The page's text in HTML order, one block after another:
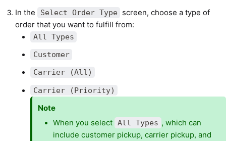
In the
Select Order Type screen, choose a type of
order that you want to fulfill from:
All Types
Customer
Carrier (All)
Carrier (Priority)
Note
When you select All Types , which can
include customer pickup, carrier pickup, and